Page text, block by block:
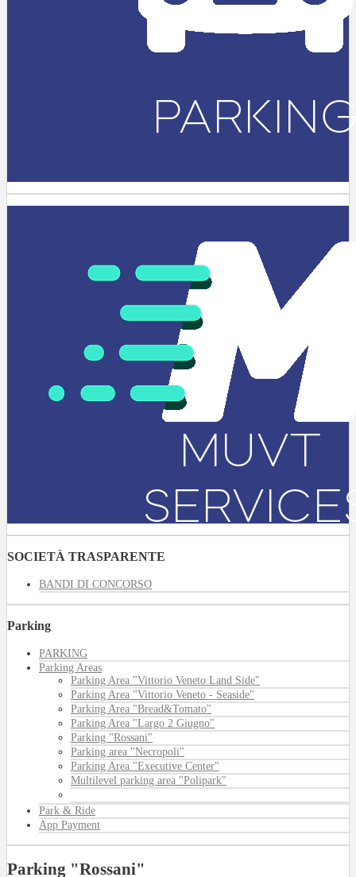
SOCIETÀ TRASPARENTE
BANDI DI CONCORSO
Parking
PARKING
Parking Areas
Parking Area "Vittorio Veneto Land Side"
Parking Area "Vittorio Veneto - Seaside"
Parking Area "Bread&Tomato"
Parking Area "Largo 2 Giugno"
Parking "Rossani"
Parking area "Necropoli"
Parking Area "Executive Center"
Multilevel parking area "Polipark"
Park & Ride
App Payment
Parking "Rossani"